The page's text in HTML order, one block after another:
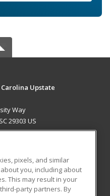
Upstate
Way
29303 US
Blog
pixels, and similar
you, including about
This may result in your
party partners. By